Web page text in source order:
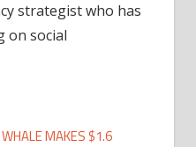
strategist who has
on social
MAKES $1.6